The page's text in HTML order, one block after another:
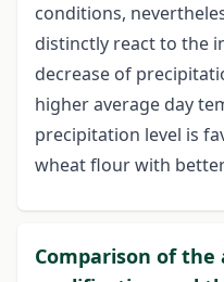
conditions,
distinctly react to the
decrease of
higher average day
precipitation level is
wheat flour with
Comparison of the